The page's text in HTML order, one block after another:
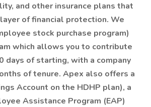
and other insurance plans that
of financial protection. We
stock purchase program)
which allows you to contribute
days of starting, with a company
of tenure. Apex also offers a
Account on the HDHP plan), a
Assistance Program (EAP)